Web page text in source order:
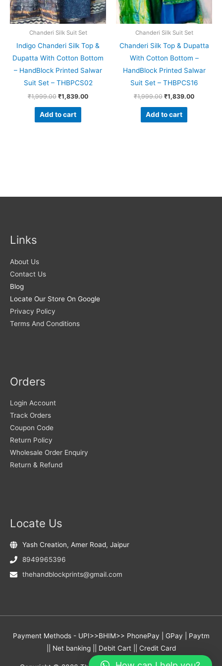
Chanderi Silk Suit Set
Indigo Chanderi Silk Top &
Dupatta With Cotton Bottom
– HandBlock Printed Salwar
Suit Set – THBPCS02
₹1,999.00 ₹1,839.00
Add to cart
Chanderi Silk Suit Set
Chanderi Silk Top & Dupatta
With Cotton Bottom –
HandBlock Printed Salwar
Suit Set – THBPCS16
₹1,999.00 ₹1,839.00
Add to cart
Links
About Us
Contact Us
Blog
Locate Our Store On Google
Privacy Policy
Terms And Conditions
Orders
Login Account
Track Orders
Coupon Code
Return Policy
Wholesale Order Enquiry
Return & Refund
Locate Us
Yash Creation, Amer Road, Jaipur
8949965396
thehandblockprints@gmail.com
Payment Methods - UPI>>BHIM>> PhonePay | GPay | Paytm
|| Net banking || Debit Cart || Credit Card